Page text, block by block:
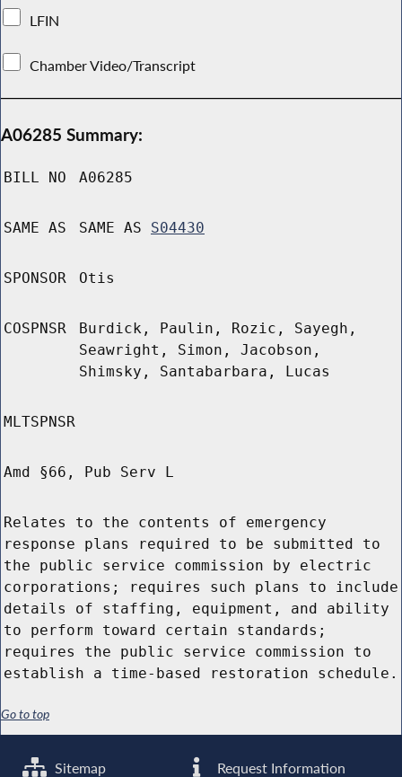
LFIN
Chamber Video/Transcript
A06285 Summary:
BILL NO A06285
SAME AS SAME AS S04430
SPONSOR Otis
COSPNSR
Burdick, Paulin, Rozic, Sayegh,
Seawright, Simon, Jacobson,
Shimsky, Santabarbara, Lucas
MLTSPNSR
Amd §66, Pub Serv L
Relates to the contents of emergency
response plans required to be submitted to
the public service commission by electric
corporations; requires such plans to include
details of staffing, equipment, and ability
to perform toward certain standards;
requires the public service commission to
establish a time-based restoration schedule.
Go to top
Sitemap Request Information